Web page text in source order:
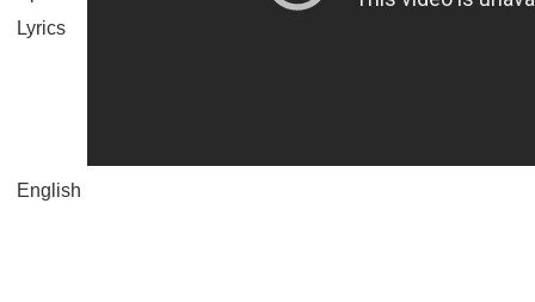
Lyrics
English